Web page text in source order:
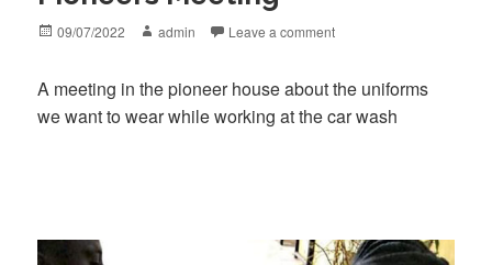
Posted
09/07/2022 Author
admin Leave a comment
A meeting in the pioneer house about the uniforms
we want to wear while working at the car wash